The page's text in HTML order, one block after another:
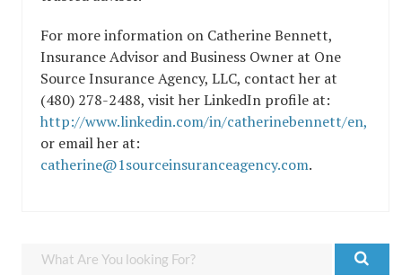
For more information on Catherine Bennett,
Insurance Advisor and Business Owner at One
Source Insurance Agency, LLC, contact her at
(480) 278-2488, visit her LinkedIn profile at:
http://www.linkedin.com/in/catherinebennett/en,
or email her at:
catherine@1sourceinsuranceagency.com.